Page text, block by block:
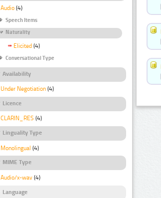
Audio (4)
Speech Items
Naturality
Elicited (4)
Conversational Type
Availability
Under Negotiation (4)
Licence
CLARIN_RES (4)
Linguality Type
Monolingual (4)
MIME Type
Audio/x-wav (4)
Language